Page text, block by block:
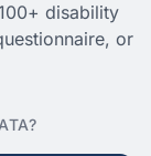
disability
or